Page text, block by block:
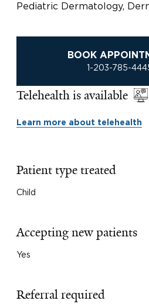
Pediatric Dermatology,
BOOK
1-203-785-
Telehealth is available
Learn more about telehealth
Patient type treated
Child
Accepting new patients
Yes
Referral required